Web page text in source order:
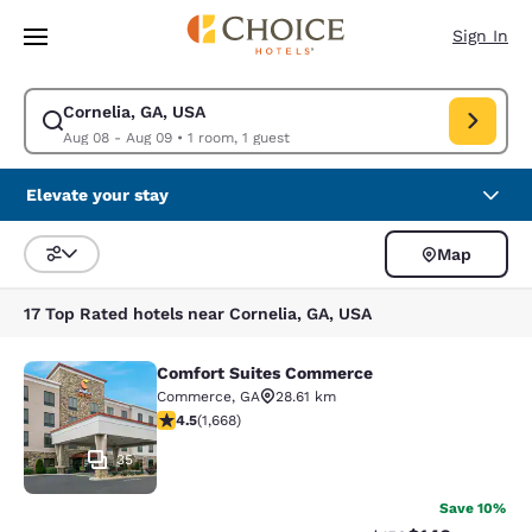
Skip To Main Content
Sign In
Cornelia, GA, USA
Aug 08 - Aug 09• 1 room, 1 guest
Modify search for Cornelia, GA, USA. Check in date Aug 08, Check out
Elevate your stay
Sort and Filter
Map
17 Top Rated hotels near Cornelia, GA, USA
Comfort Suites Commerce
35
Comfort Suites Commerce
Commerce, GA
28.61 km
4.55 stars rating. Excellent. 1668 reviews
4.5(1,668)
Save 10%